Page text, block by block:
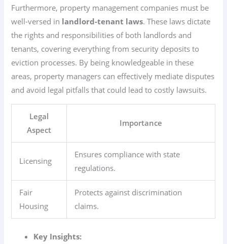
Furthermore, property management companies must be
well-versed in landlord-tenant laws. These laws dictate
the rights and responsibilities of both landlords and
tenants, covering everything from security deposits to
eviction processes. By being knowledgeable in these
areas, property managers can effectively mediate disputes
and avoid legal pitfalls that could lead to costly lawsuits.
Legal
Aspect
Importance
Licensing
Ensures compliance with state
regulations.
Fair
Housing
Protects against discrimination
claims.
Key Insights: